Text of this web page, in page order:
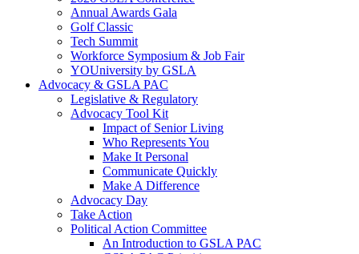
Annual Awards Gala
Golf Classic
Tech Summit
Workforce Symposium & Job Fair
YOUniversity by GSLA
Advocacy & GSLA PAC
Legislative & Regulatory
Advocacy Tool Kit
Impact of Senior Living
Who Represents You
Make It Personal
Communicate Quickly
Make A Difference
Advocacy Day
Take Action
Political Action Committee
An Introduction to GSLA PAC